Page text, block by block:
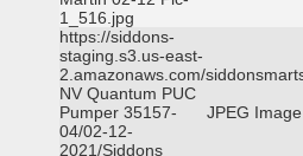
1_516.jpg
https://siddons-
staging.s3.us-east-
2.amazonaws.com/
NV Quantum PUC
Pumper 35157-
04/02-12-
2021/Siddons
JPEG Image